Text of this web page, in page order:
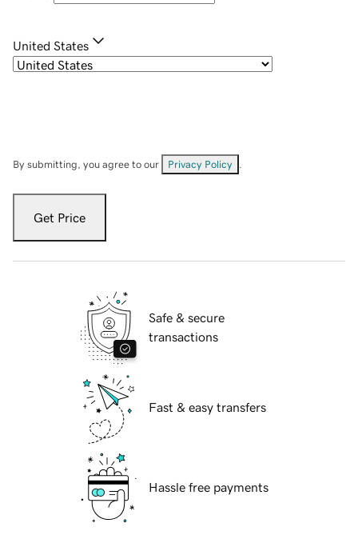
United States
By submitting, you agree to our Privacy Policy
Get Price
Safe & secure
transactions
Fast & easy transfers
Hassle free payments